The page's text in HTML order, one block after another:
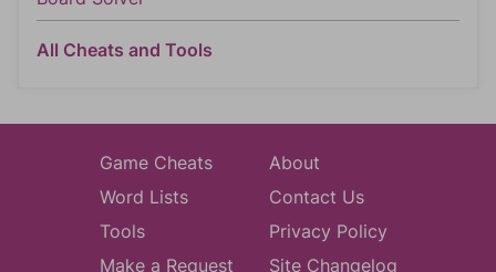
All Cheats and Tools
Game Cheats
Word Lists
Tools
Make a Request
About
Contact Us
Privacy Policy
Site Changelog